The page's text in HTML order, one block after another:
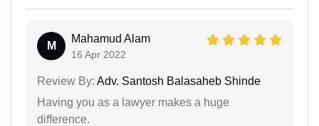
M
Mahamud Alam
16 Apr 2022
Review By: Adv. Santosh Balasaheb Shinde
Having you as a lawyer makes a huge
difference.